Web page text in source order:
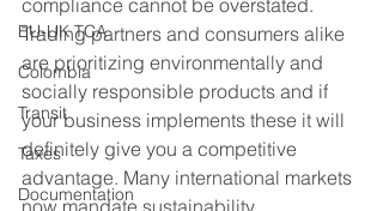
EU-UK TCA
Colombia
Transit
Taxes
Documentation
Trading partners and consumers alike
are prioritizing environmentally and
socially responsible products and if
your business implements these it will
definitely give you a competitive
advantage. Many international markets
now mandate sustainability